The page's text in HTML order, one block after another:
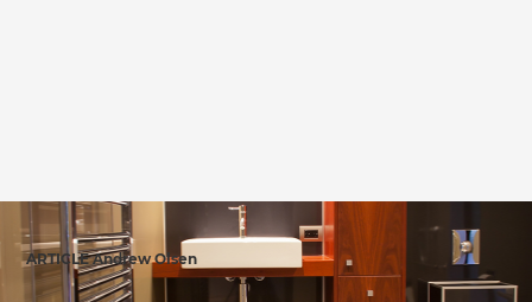
ARTICLE Andrew Olsen